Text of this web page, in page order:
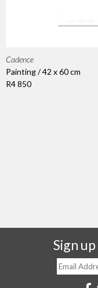
Cadence
Painting / 42 x 60 cm
R4 850
Sign